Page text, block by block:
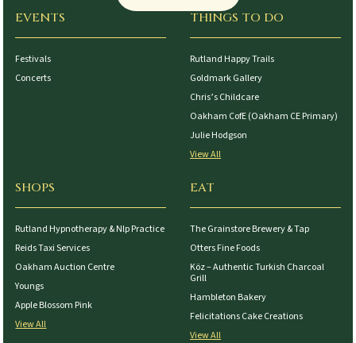
EVENTS
Festivals
Concerts
THINGS TO DO
Rutland Happy Trails
Goldmark Gallery
Chris’s Childcare
Oakham CofE (Oakham CE Primary)
Julie Hodgson
View All
SHOPS
Rutland Hypnotherapy & Nlp Practice
Reids Taxi Services
Oakham Auction Centre
Youngs
Apple Blossom Pink
View All
EAT
The Grainstore Brewery & Tap
Otters Fine Foods
Köz – Authentic Turkish Charcoal
Grill
Hambleton Bakery
Felicitations Cake Creations
View All